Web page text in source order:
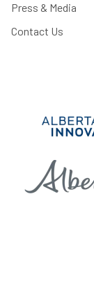
Press & Media
Contact Us